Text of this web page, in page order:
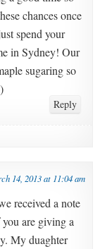
chances once
spend your
in Sydney! Our
sugaring so
Reply
14, 2013 at 11:04 am
received a note
are giving a
My duaghter